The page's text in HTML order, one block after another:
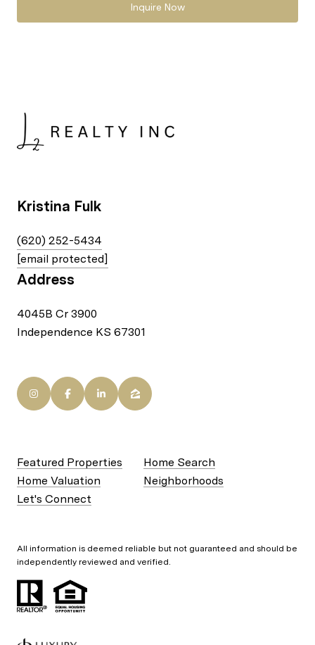
Inquire Now
Kristina Fulk
(620) 252-5434
[email protected]
Address
4045B Cr 3900
Independence KS 67301
Featured Properties
Home Search
Home Valuation
Neighborhoods
Let's Connect
All information is deemed reliable but not guaranteed and should be
independently reviewed and verified.